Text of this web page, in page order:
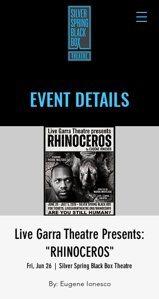
EVENT DETAILS
Live Garra Theatre Presents:
"RHINOCEROS"
Fri, Jun 26
  |
Silver Spring Black Box Theatre
By: Eugene Ionesco